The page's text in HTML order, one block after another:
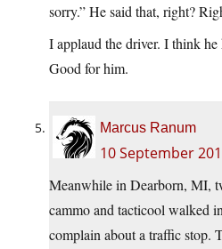
sorry.” He said that, right?
I applaud the driver. I think
Good for him.
Marcus Ranum
10 September
Meanwhile in Dearborn, MI,
cammo and tacticool walked
complain about a traffic stop.